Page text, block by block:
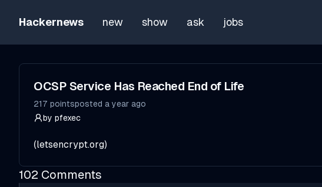
Hackernews new show ask jobs
OCSP Service Has Reached End of Life
217 pointsposted a year ago
by pfexec
(letsencrypt.org)
102 Comments